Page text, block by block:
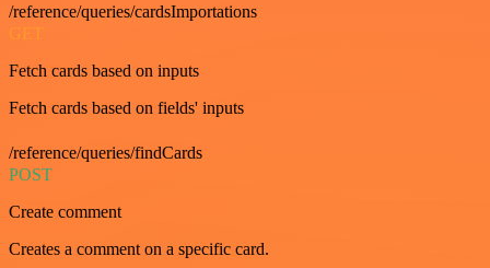
/reference/queries/cardsImportations
GET
Fetch cards based on inputs
Fetch cards based on fields' inputs
/reference/queries/findCards
POST
Create comment
Creates a comment on a specific card.